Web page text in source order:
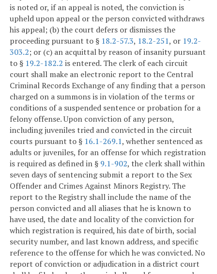
is noted or, if an appeal is noted, the conviction is
upheld upon appeal or the person convicted withdraws
his appeal; (b) the court defers or dismisses the
proceeding pursuant to § 18.2-57.3, 18.2-251, or 19.2-
303.2; or (c) an acquittal by reason of insanity pursuant
to § 19.2-182.2 is entered. The clerk of each circuit
court shall make an electronic report to the Central
Criminal Records Exchange of any finding that a person
charged on a summons is in violation of the terms or
conditions of a suspended sentence or probation for a
felony offense. Upon conviction of any person,
including juveniles tried and convicted in the circuit
courts pursuant to § 16.1-269.1, whether sentenced as
adults or juveniles, for an offense for which registration
is required as defined in § 9.1-902, the clerk shall within
seven days of sentencing submit a report to the Sex
Offender and Crimes Against Minors Registry. The
report to the Registry shall include the name of the
person convicted and all aliases that he is known to
have used, the date and locality of the conviction for
which registration is required, his date of birth, social
security number, and last known address, and specific
reference to the offense for which he was convicted. No
report of conviction or adjudication in a district court